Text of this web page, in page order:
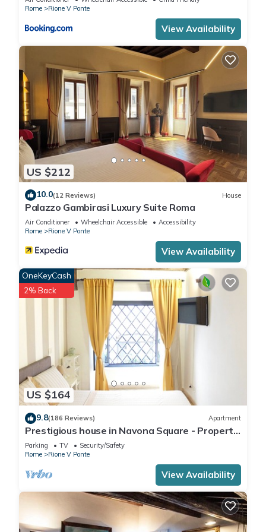
Rome
Rione V Ponte
View Availability
US $212
10.0(12 Reviews) House
Palazzo Gambirasi Luxury Suite Roma
Air Conditioner Wheelchair Accessible
Accessibility
Rome
Rione V Ponte
View Availability
US $164
OneKeyCash
2% Back
9.8(186 Reviews) Apartment
Prestigious house in Navona Square - Property
dated 1520 century
Parking TV
Security/Safety
Rome
Rione V Ponte
View Availability